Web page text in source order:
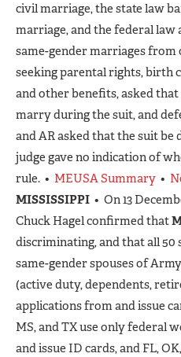
civil marriage, the state law
marriage, and the federal law
same-gender marriages from
seeking parental rights, birth
and other benefits, asked
marry during the suit, and
and AR asked that the suit be
judge gave no indication of
rule. • MEUSA Summary •
MISSISSIPPI • On 13
Chuck Hagel confirmed that
discriminating, and that all 50
same-gender spouses of
(active duty, dependents,
applications from and issue
MS, and TX use only federal
and issue ID cards, and FL,